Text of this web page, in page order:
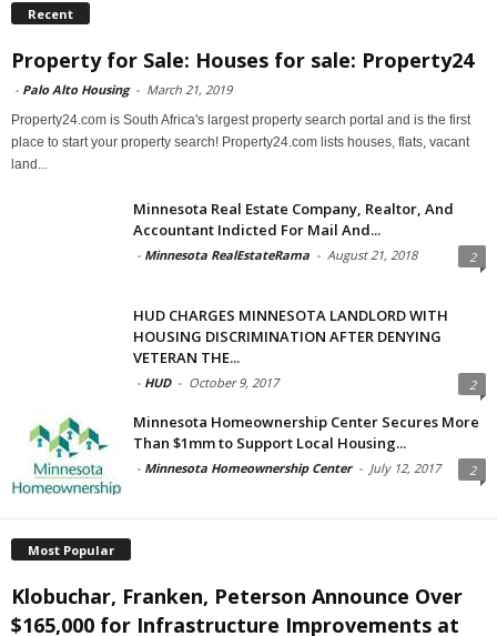
Recent
Property for Sale: Houses for sale: Property24
- Palo Alto Housing - March 21, 2019
Property24.com is South Africa's largest property search portal and is the first
place to start your property search! Property24.com lists houses, flats, vacant
land...
Minnesota Real Estate Company, Realtor, And
Accountant Indicted For Mail And...
- Minnesota RealEstateRama - August 21, 2018 2
HUD CHARGES MINNESOTA LANDLORD WITH
HOUSING DISCRIMINATION AFTER DENYING
VETERAN THE...
- HUD - October 9, 2017 2
Minnesota Homeownership Center Secures More
Than $1mm to Support Local Housing...
- Minnesota Homeownership Center - July 12, 2017 2
Most Popular
Klobuchar, Franken, Peterson Announce Over
$165,000 for Infrastructure Improvements at